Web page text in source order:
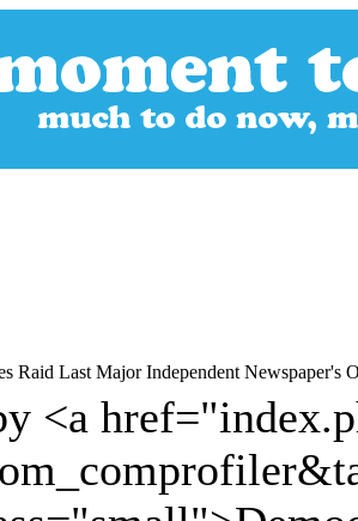
Raid Last Major Independent Newspaper's
<a